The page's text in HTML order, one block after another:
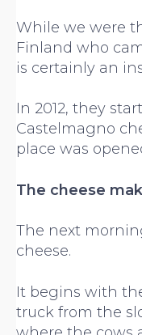
While we were
Finland who
is certainly an
In 2012, they
Castelmagno
place was
The cheese
The next
cheese.
It begins with
truck from the